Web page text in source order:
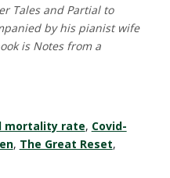
Tales and Partial to
by his pianist wife
is Notes from a
mortality rate, Covid-
, The Great Reset,